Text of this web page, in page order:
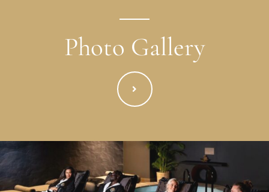
Photo Gallery